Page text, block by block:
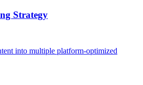
Strategy
into multiple platform-optimized